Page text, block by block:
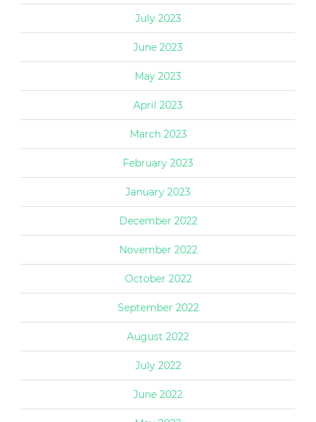
July 2023
June 2023
May 2023
April 2023
March 2023
February 2023
January 2023
December 2022
November 2022
October 2022
September 2022
August 2022
July 2022
June 2022